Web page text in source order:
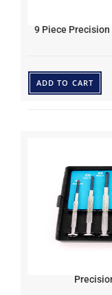
9 Piece
ADD TO CART